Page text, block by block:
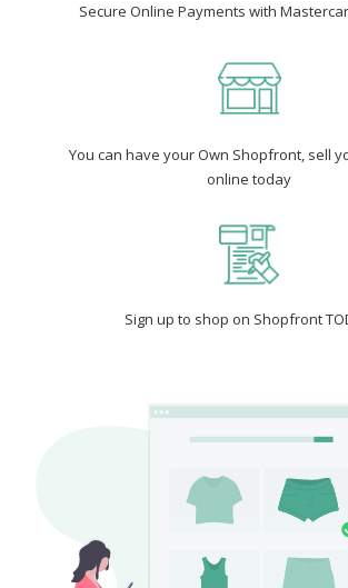
Secure Online Payments with
You can have your Own Shopfront, sell
online today
Sign up to shop on Shopfront